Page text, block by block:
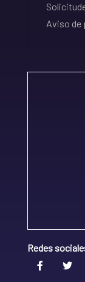
Aviso de
Redes